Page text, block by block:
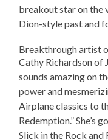
breakout star on the
Dion-style past and
Breakthrough artist
Cathy Richardson of
sounds amazing on
power and
Airplane classics to
Redemption.” She’s
Slick in the Rock and